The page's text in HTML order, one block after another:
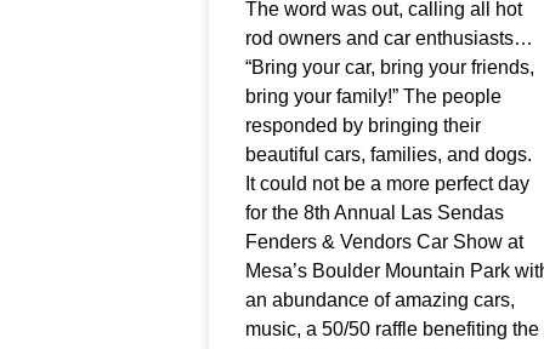
The word was out, calling all hot
rod owners and car enthusiasts…
“Bring your car, bring your friends,
bring your family!” The people
responded by bringing their
beautiful cars, families, and dogs.
It could not be a more perfect day
for the 8th Annual Las Sendas
Fenders & Vendors Car Show at
Mesa’s Boulder Mountain Park
an abundance of amazing cars,
music, a 50/50 raffle benefiting the